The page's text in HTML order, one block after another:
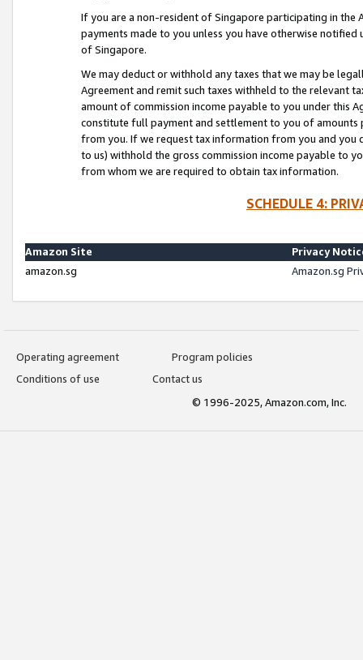
If you are a non-resident of Singapore participating in the
payments made to you unless you have otherwise
of Singapore.
We may deduct or withhold any taxes that we may be
Agreement and remit such taxes withheld to the relevant
amount of commission income payable to you under this
constitute full payment and settlement to you of amounts
from you. If we request tax information from you and you
to us) withhold the gross commission income payable to
from whom we are required to obtain tax information.
SCHEDULE 4:
Amazon Site
Privacy
amazon.sg
Amazon.sg
Operating agreement
Program policies
Conditions of use
Contact us
© 1996-2025, Amazon.com, Inc.